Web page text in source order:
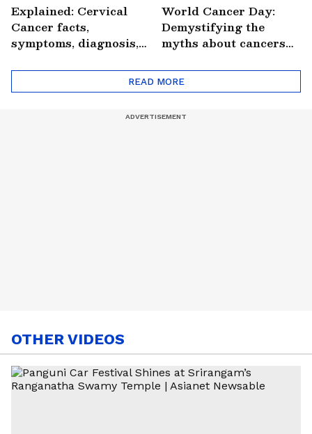
Explained: Cervical
Cancer facts,
symptoms, diagnosis,
(WATCH)
World Cancer Day:
Demystifying the
myths about cancers
READ MORE
OTHER VIDEOS